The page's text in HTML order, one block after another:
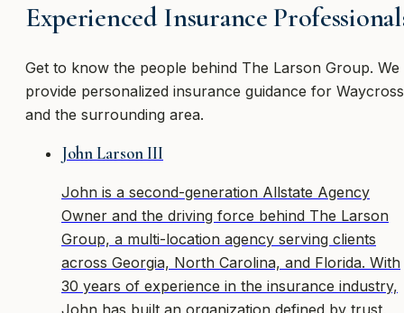
Experienced Insurance
Get to know the people behind The Larson Group. We
provide personalized insurance guidance for Waycross
and the surrounding area.
John Larson III
John is a second-generation Allstate Agency
Owner and the driving force behind The Larson
Group, a multi-location agency serving clients
across Georgia, North Carolina, and Florida. With
30 years of experience in the insurance industry,
John has built an organization defined by trust,